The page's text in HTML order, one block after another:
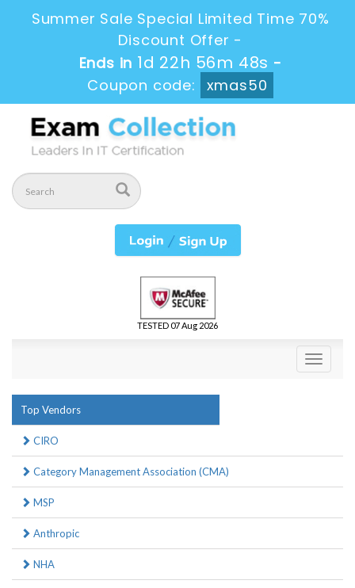
Summer Sale Special Limited Time 70%
Discount Offer -
Ends in 1d 22h 56m 48s -
Coupon code:
xmas50
TESTED 07 Aug 2026
Toggle
Top Vendors
CIRO
Category Management Association (CMA)
MSP
Anthropic
NHA